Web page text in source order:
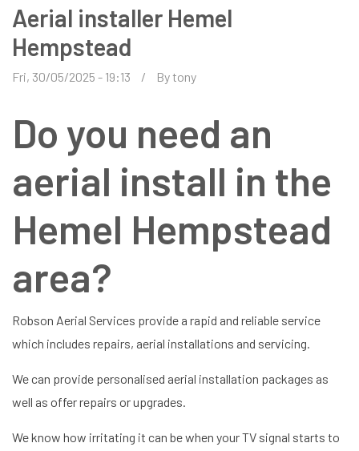
Aerial installer Hemel
Hempstead
Fri, 30/05/2025 - 19:13 Bytony
Do you need an
aerial install in the
Hemel Hempstead
area?
Robson Aerial Services provide a rapid and reliable service
which includes repairs, aerial installations and servicing.
We can provide personalised aerial installation packages as
well as offer repairs or upgrades.
We know how irritating it can be when your TV signal starts to